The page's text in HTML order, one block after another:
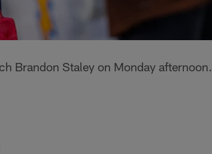
Brandon Staley on Monday afternoon.